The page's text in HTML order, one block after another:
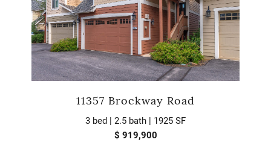
11357 Brockway Road
3 bed | 2.5 bath | 1925 SF
$ 919,900